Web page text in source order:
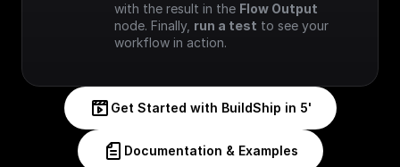
with the result in the Flow Output
node. Finally, run a test to see your
workflow in action.
Get Started with BuildShip in 5'
Documentation & Examples